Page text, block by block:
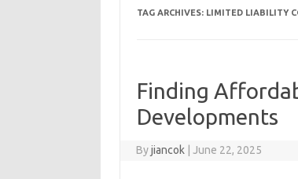
TAG ARCHIVES: LIMITED LIABILITY
Finding
Developments
Byjiancok June 22, 2025